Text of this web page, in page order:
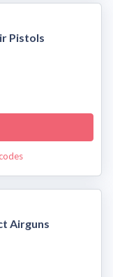
Pistols
Airguns